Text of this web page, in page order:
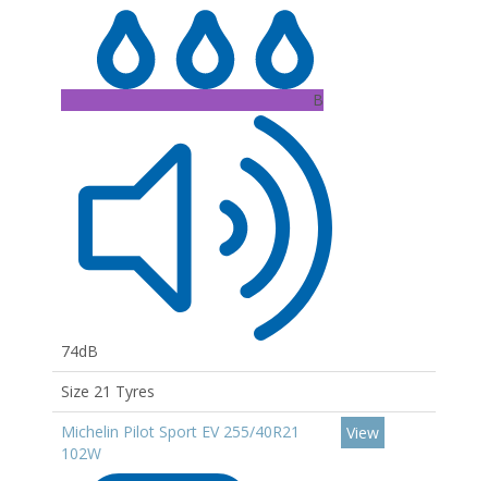
B
74dB
Size 21 Tyres
Michelin Pilot Sport EV 255/40R21
102W
View